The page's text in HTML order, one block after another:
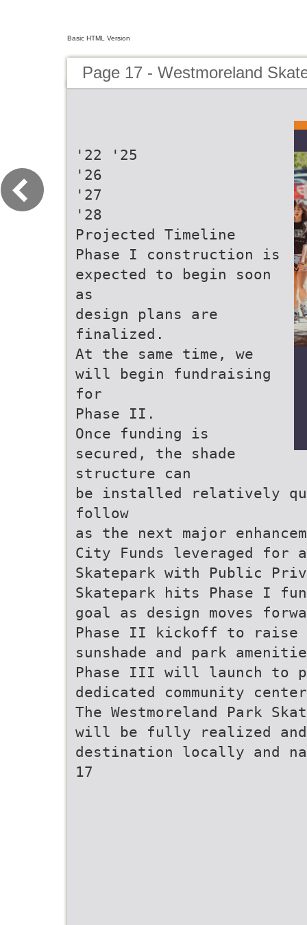
Basic HTML Version
Page 17 - Westmoreland
'22 '25
'26
'27
'28
Projected Timeline
Phase I construction is
expected to begin soon
as
design plans are
finalized.
At the same time, we
will begin fundraising
for
Phase II.
Once funding is
secured, the shade
structure can
be installed relatively
follow
as the next major
City Funds leveraged for a
Skatepark with Public
Skatepark hits Phase I
goal as design moves
Phase II kickoff to raise
sunshade and park
Phase III will launch to
dedicated community
The Westmoreland Park
will be fully realized and
destination locally and
17